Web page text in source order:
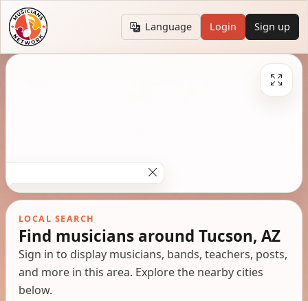
Language Login Sign up
LOCAL SEARCH
Find musicians around Tucson, AZ
Sign in to display musicians, bands, teachers, posts,
and more in this area. Explore the nearby cities
below.